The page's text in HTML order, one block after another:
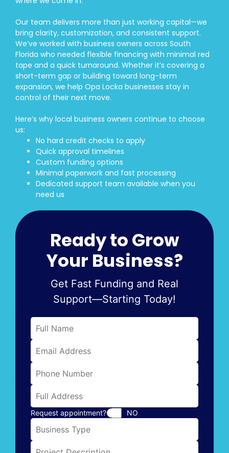
Our team delivers more than just working capital—we
bring clarity, customization, and consistent support.
We’ve worked with business owners across South
Florida who needed flexible financing with minimal red
tape and a quick turnaround. Whether it’s covering a
short-term gap or building toward long-term
expansion, we help Opa Locka businesses stay in
control of their next move.
Here’s why local business owners continue to choose
us:
No hard credit checks to apply
Quick approval timelines
Custom funding options
Minimal paperwork and fast processing
Dedicated support team available when you
need us
Ready to Grow
Your Business?
Get Fast Funding and Real
Support—Starting Today!
Request appointment? NO